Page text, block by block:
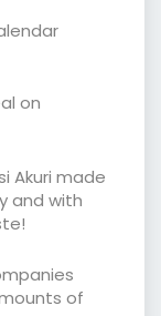
on
Akuri made
and with
of